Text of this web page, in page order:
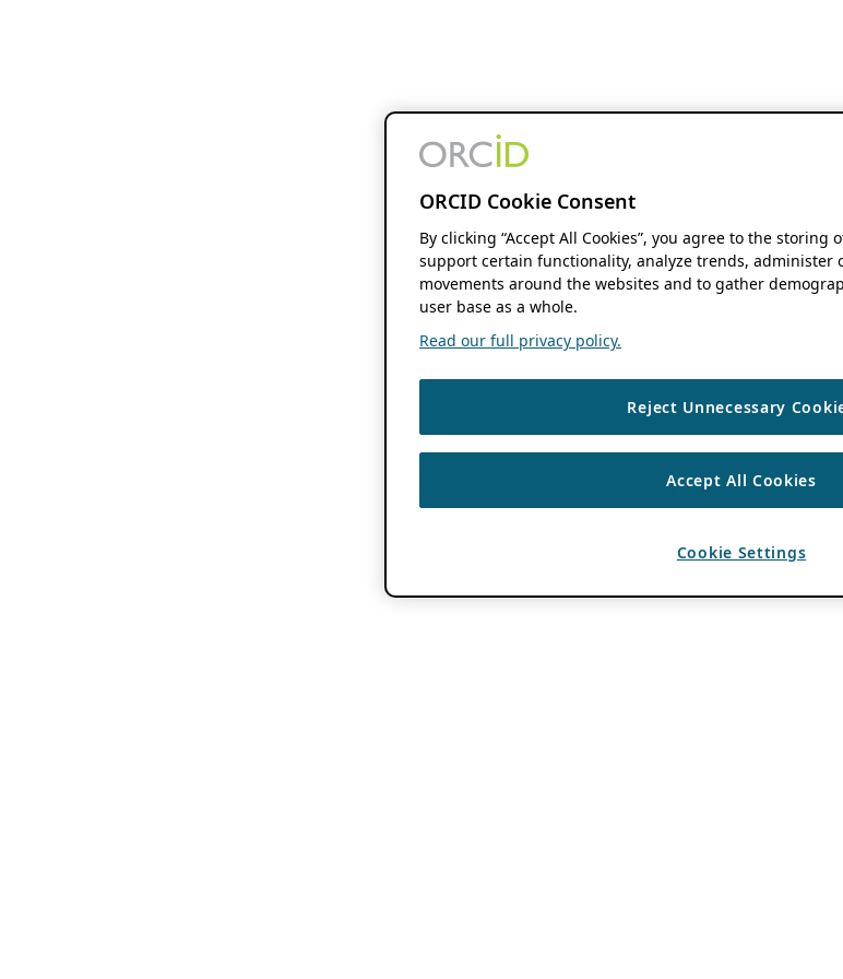
ORCID Cookie Consent
By clicking “Accept All Cookies”, you agree to the storing
support certain functionality, analyze trends, administer
movements around the websites and to gather
user base as a whole.
Read our full privacy policy.
Reject Unnecessary
Accept All Cookies
Cookie Settings